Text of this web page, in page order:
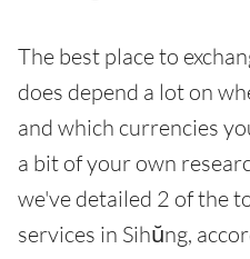
The best place to
does depend a lot on
and which currencies
a bit of your own
we've detailed 2 of the
services in Sihŭng,